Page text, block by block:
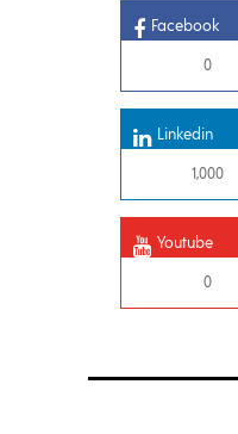
Facebook
0
Linkedin
1,000
Youtube
0